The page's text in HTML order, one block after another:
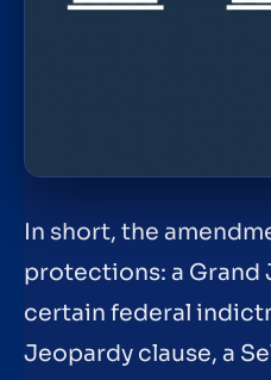
In short, the
protections: a Grand
certain federal
Jeopardy clause, a